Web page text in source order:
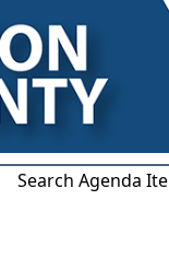
Search Agenda